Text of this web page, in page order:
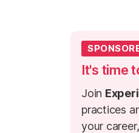
It's time
Join
practices
your